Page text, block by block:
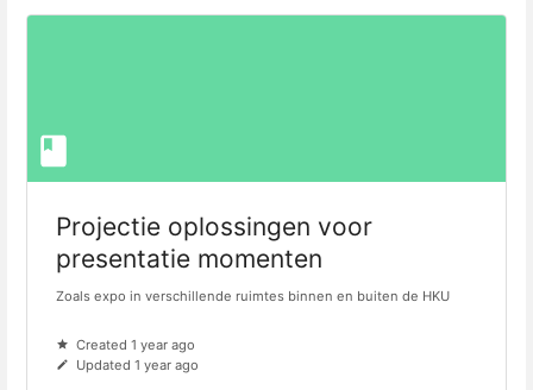
Projectie oplossingen voor
presentatie momenten
Zoals expo in verschillende ruimtes binnen en buiten de HKU
Created 1 year ago
Updated 1 year ago